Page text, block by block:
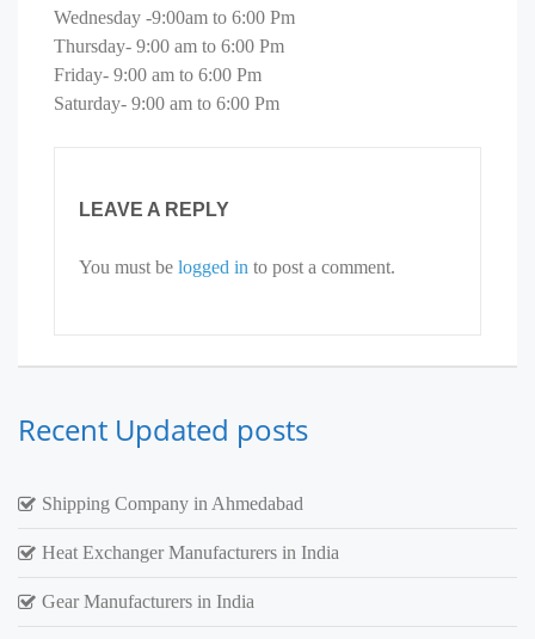
Wednesday -9:00am to 6:00 Pm
Thursday- 9:00 am to 6:00 Pm
Friday- 9:00 am to 6:00 Pm
Saturday- 9:00 am to 6:00 Pm
LEAVE A REPLY
You must be logged in to post a comment.
Recent Updated posts
Shipping Company in Ahmedabad
Heat Exchanger Manufacturers in India
Gear Manufacturers in India